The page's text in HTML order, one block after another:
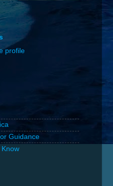
profile
Guidance